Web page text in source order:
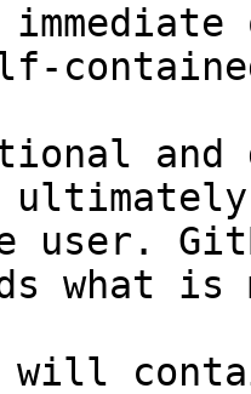
and
user.
what
will